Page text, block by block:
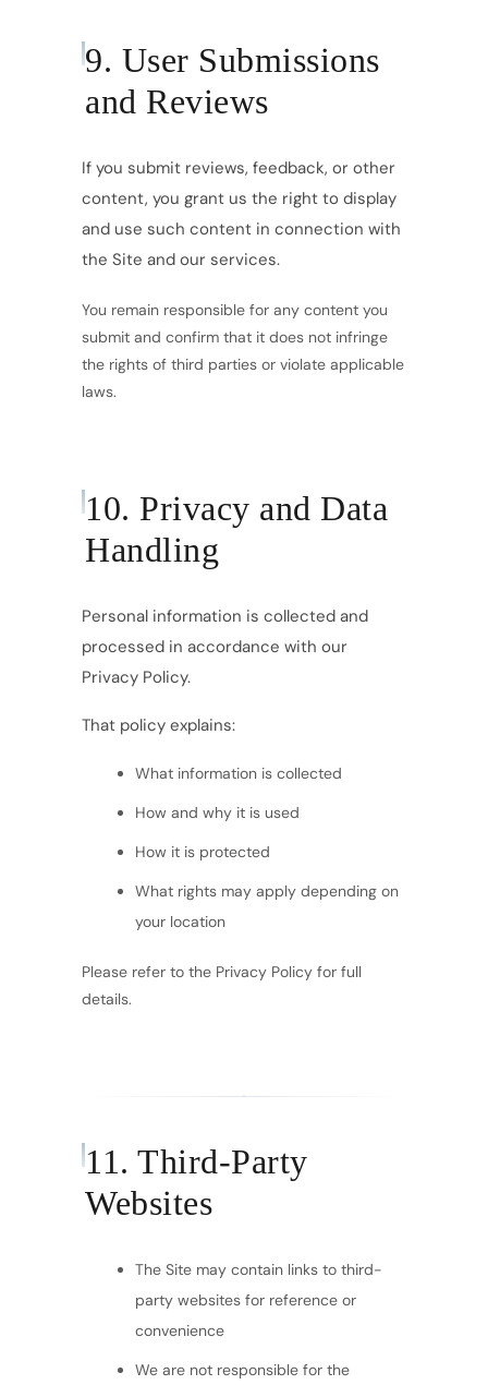
9. User Submissions
and Reviews
If you submit reviews, feedback, or other
content, you grant us the right to display
and use such content in connection with
the Site and our services.
You remain responsible for any content you
submit and confirm that it does not infringe
the rights of third parties or violate applicable
laws.
10. Privacy and Data
Handling
Personal information is collected and
processed in accordance with our
Privacy Policy.
That policy explains:
What information is collected
How and why it is used
How it is protected
What rights may apply depending on
your location
Please refer to the Privacy Policy for full
details.
11. Third-Party
Websites
The Site may contain links to third-
party websites for reference or
convenience
We are not responsible for the